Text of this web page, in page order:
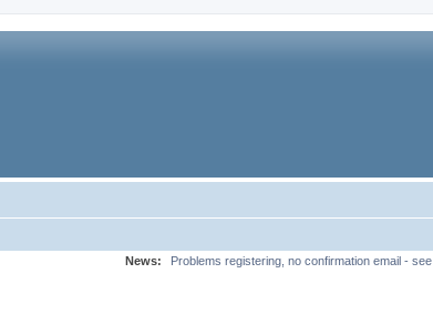
News:
Problems registering, no confirmation email - see